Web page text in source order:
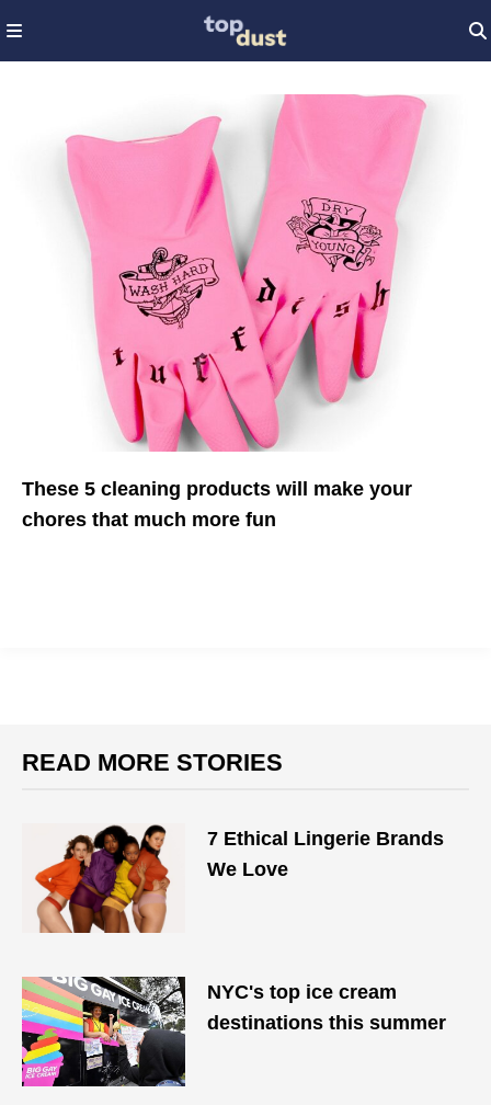
These 5 cleaning products will make your
chores that much more fun
READ MORE STORIES
7 Ethical Lingerie Brands
We Love
NYC's top ice cream
destinations this summer